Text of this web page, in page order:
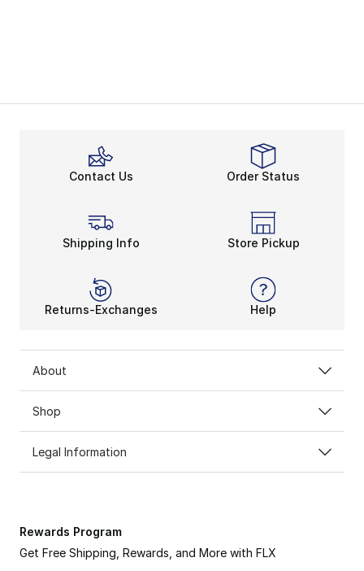
Contact Us Order Status
Shipping Info Store Pickup
Returns-Exchanges Help
About
Shop
Legal Information
Rewards Program
Get Free Shipping, Rewards, and More with FLX